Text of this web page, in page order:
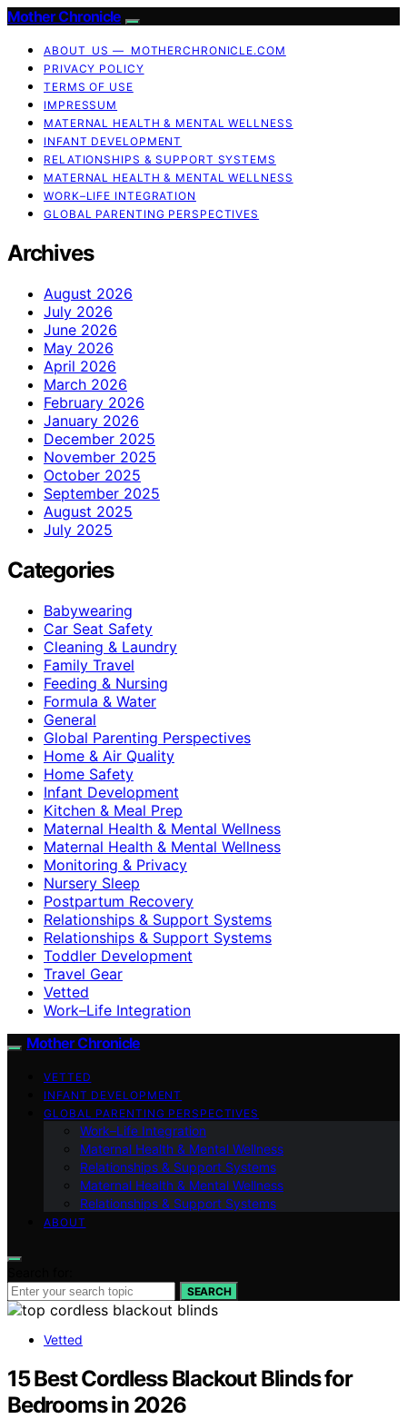
Mother Chronicle
ABOUT US — MOTHERCHRONICLE.COM
PRIVACY POLICY
TERMS OF USE
IMPRESSUM
MATERNAL HEALTH & MENTAL WELLNESS
INFANT DEVELOPMENT
RELATIONSHIPS & SUPPORT SYSTEMS
MATERNAL HEALTH & MENTAL WELLNESS
WORK–LIFE INTEGRATION
GLOBAL PARENTING PERSPECTIVES
Archives
August 2026
July 2026
June 2026
May 2026
April 2026
March 2026
February 2026
January 2026
December 2025
November 2025
October 2025
September 2025
August 2025
July 2025
Categories
Babywearing
Car Seat Safety
Cleaning & Laundry
Family Travel
Feeding & Nursing
Formula & Water
General
Global Parenting Perspectives
Home & Air Quality
Home Safety
Infant Development
Kitchen & Meal Prep
Maternal Health & Mental Wellness
Maternal Health & Mental Wellness
Monitoring & Privacy
Nursery Sleep
Postpartum Recovery
Relationships & Support Systems
Relationships & Support Systems
Toddler Development
Travel Gear
Vetted
Work–Life Integration
Mother Chronicle
VETTED
INFANT DEVELOPMENT
GLOBAL PARENTING PERSPECTIVES
Work–Life Integration
Maternal Health & Mental Wellness
Relationships & Support Systems
Maternal Health & Mental Wellness
Relationships & Support Systems
ABOUT
SEARCH
Vetted
15 Best Cordless Blackout Blinds for
Bedrooms in 2026